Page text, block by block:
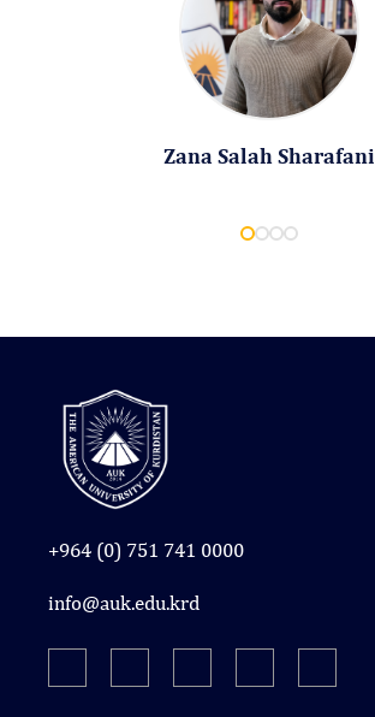
Zana Salah Sharafani
+964 (0) 751 741 0000
info@auk.edu.krd